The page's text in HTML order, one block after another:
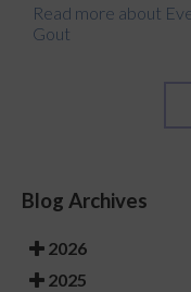
Read more about
Gout
Blog Archives
2026
2025